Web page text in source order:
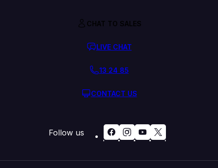
CHAT TO SALES
LIVE CHAT
13 24 85
CONTACT US
Follow us